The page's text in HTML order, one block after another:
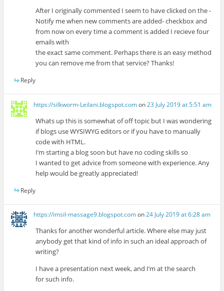
After I originally commented I seem to have clicked on the -
Notify me when new comments are added- checkbox and
from now on every time a comment is added I recieve four
emails with
the exact same comment. Perhaps there is an easy method
you can remove me from that service? Thanks!
Reply
https://silkworm-Leilani.blogspot.comon23 July 2019 at 5:51 am
Whats up this is somewhat of off topic but I was wondering
if blogs use WYSIWYG editors or if you have to manually
code with HTML.
I’m starting a blog soon but have no coding skills so
I wanted to get advice from someone with experience. Any
help would be greatly appreciated!
Reply
https://imsil-massage9.blogspot.comon24 July 2019 at 6:28 am
Thanks for another wonderful article. Where else may just
anybody get that kind of info in such an ideal approach of
writing?
I have a presentation next week, and I’m at the search
for such info.